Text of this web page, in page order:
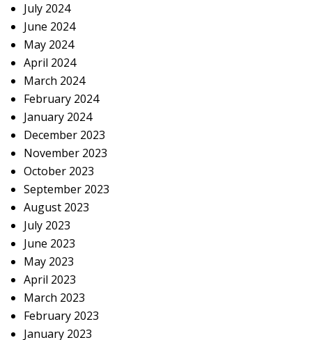
July 2024
June 2024
May 2024
April 2024
March 2024
February 2024
January 2024
December 2023
November 2023
October 2023
September 2023
August 2023
July 2023
June 2023
May 2023
April 2023
March 2023
February 2023
January 2023